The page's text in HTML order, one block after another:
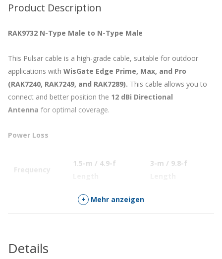
Product Description
RAK9732 N-Type Male to N-Type Male
This Pulsar cable is a high-grade cable, suitable for outdoor
applications with WisGate Edge Prime, Max, and Pro
(RAK7240, RAK7249, and RAK7289). This cable allows you to
connect and better position the 12 dBi Directional
Antenna for optimal coverage.
Power Loss
Frequency
1.5-m / 4.9-f
3-m / 9.8-f
≤ 0.30 dB
470 – 510 MHz
≤ 0.35 dB 0.5dB
902 – 930 MHz
+ Mehr anzeigen
Details